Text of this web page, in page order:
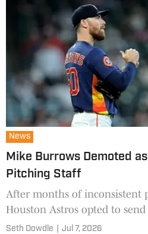
News
Mike Burrows Demoted
Pitching Staff
After months of inconsistent
Houston Astros opted to
A while recalling one of its
Seth Dowdle Jul 7, 2026